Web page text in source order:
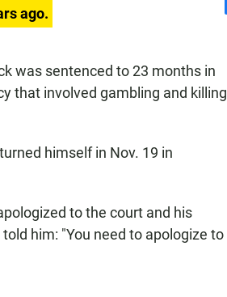
ago.
b
o
was sentenced to 23 months in
that involved gambling and killing
himself in Nov. 19 in
to the court and his
him: "You need to apologize to